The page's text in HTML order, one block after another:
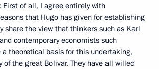
First of all, I agree entirely with
that Hugo has given for establishing
share the view that thinkers such as Karl
contemporary economists such
theoretical basis for this undertaking,
of the great Bolivar. They have all willed